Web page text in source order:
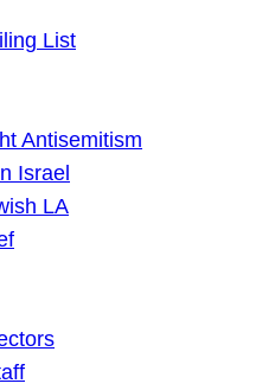
List
Antisemitism
Israel
LA